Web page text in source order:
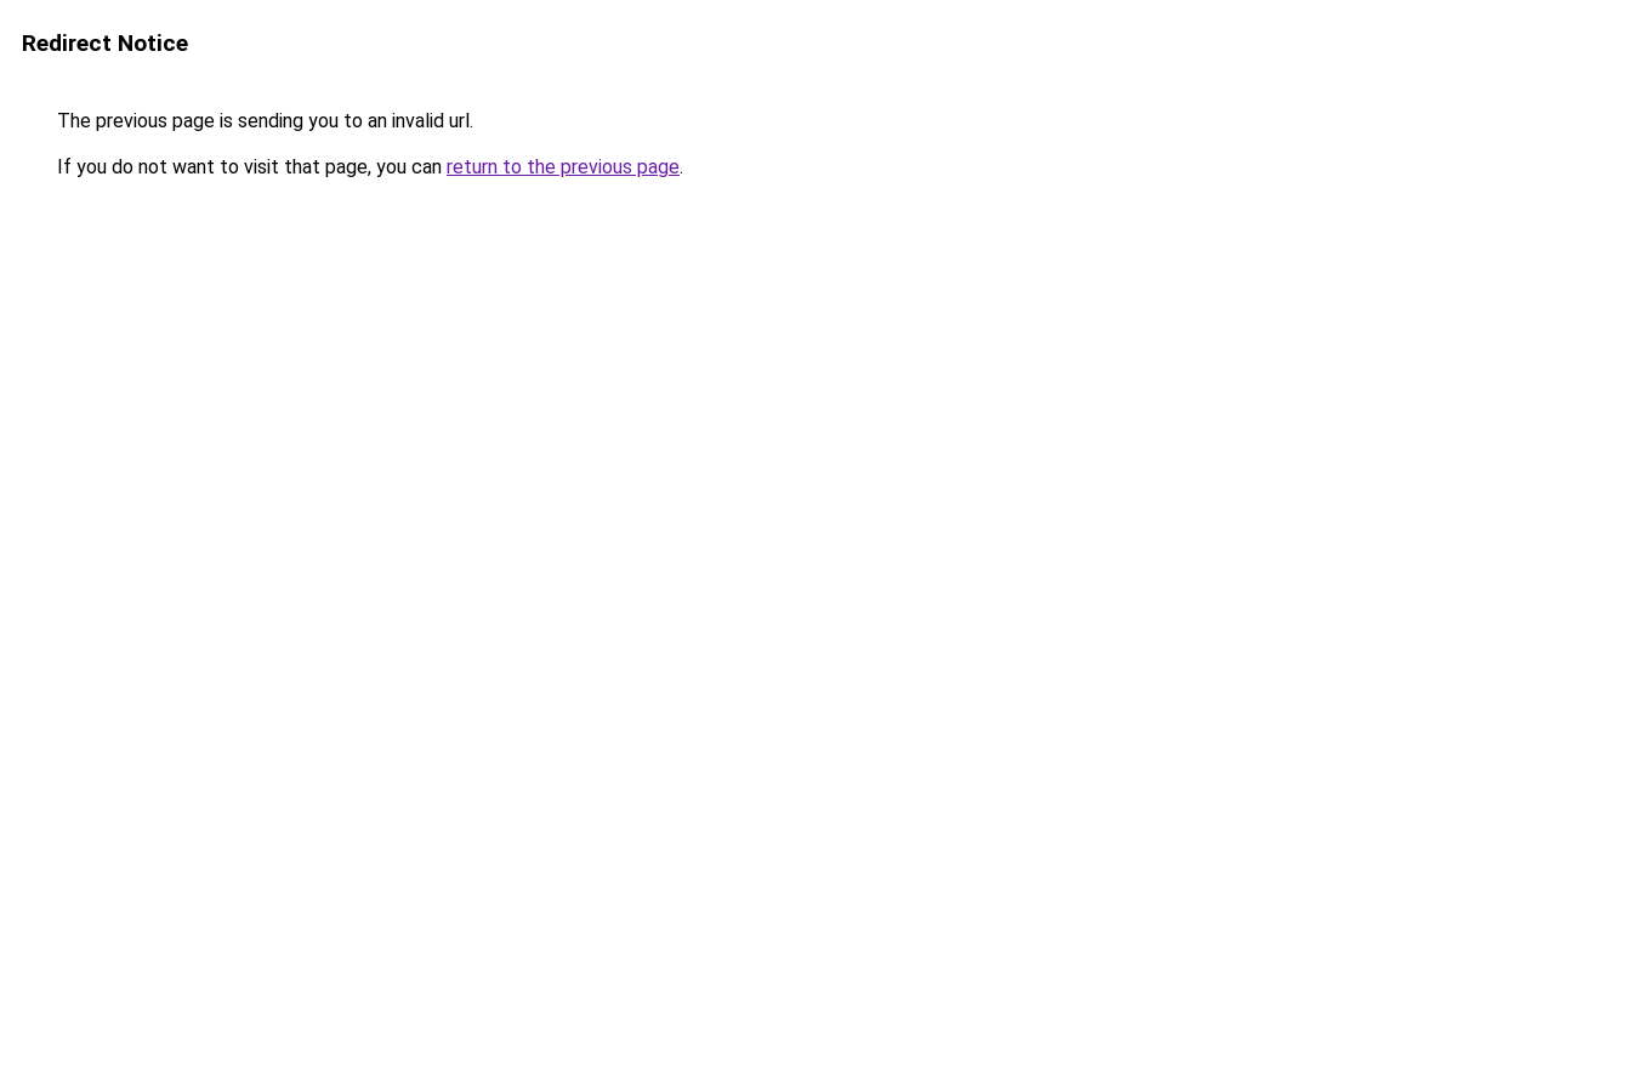
Redirect Notice
The previous page is sending you to an invalid url.
If you do not want to visit that page, you can return to the previous page.